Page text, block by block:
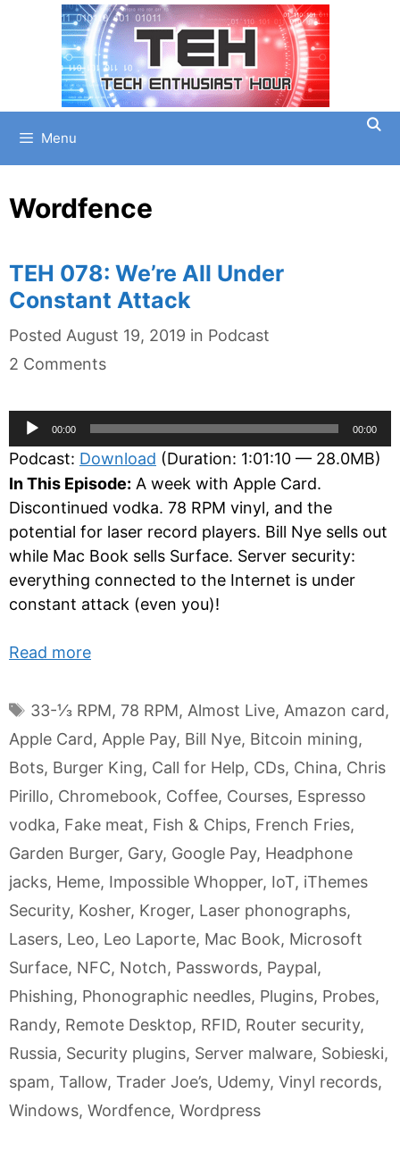
Menu
Wordfence
TEH 078: We’re All Under
Constant Attack
Posted August 19, 2019 in Categories
Podcast
2 Comments
Audio
Player
00:00 00:00
Podcast: Download (Duration: 1:01:10 — 28.0MB)
In This Episode: A week with Apple Card.
Discontinued vodka. 78 RPM vinyl, and the
potential for laser record players. Bill Nye sells out
while Mac Book sells Surface. Server security:
everything connected to the Internet is under
constant attack (even you)!
Read more
Tags
33-⅓ RPM, 78 RPM, Almost Live, Amazon card,
Apple Card, Apple Pay, Bill Nye, Bitcoin mining,
Bots, Burger King, Call for Help, CDs, China, Chris
Pirillo, Chromebook, Coffee, Courses, Espresso
vodka, Fake meat, Fish & Chips, French Fries,
Garden Burger, Gary, Google Pay, Headphone
jacks, Heme, Impossible Whopper, IoT, iThemes
Security, Kosher, Kroger, Laser phonographs,
Lasers, Leo, Leo Laporte, Mac Book, Microsoft
Surface, NFC, Notch, Passwords, Paypal,
Phishing, Phonographic needles, Plugins, Probes,
Randy, Remote Desktop, RFID, Router security,
Russia, Security plugins, Server malware, Sobieski,
spam, Tallow, Trader Joe’s, Udemy, Vinyl records,
Windows, Wordfence, Wordpress